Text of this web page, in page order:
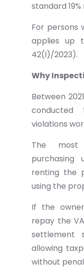
standard
For persons
applies up
42(I)/2023).
Why
Between
conducted
violations
The most
renting the
using the
If the
repay the
settlement
allowing
without